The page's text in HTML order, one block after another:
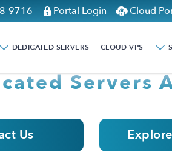
9716 Portal Login Cloud
DEDICATED SERVERS CLOUD VPS
Servers
Us